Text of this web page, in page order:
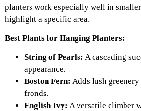
planters work especially well in
highlight a specific area.
Best Plants for Hanging Planters:
String of Pearls: A cascading
appearance.
Boston Fern: Adds lush
fronds.
English Ivy: A versatile climber